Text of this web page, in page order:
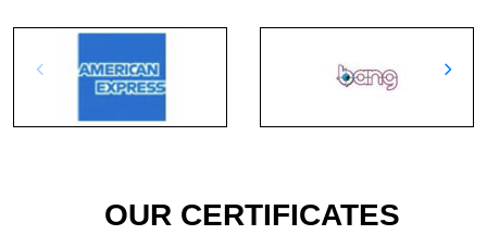
OUR CERTIFICATES